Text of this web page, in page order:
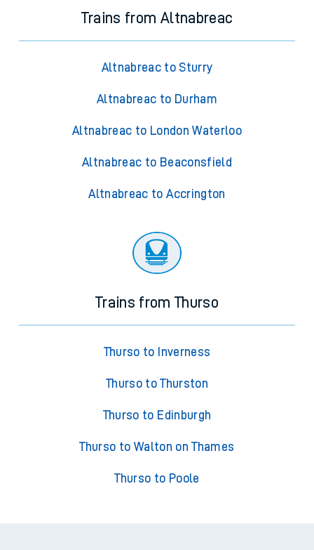
Trains from Altnabreac
Altnabreac to Sturry
Altnabreac to Durham
Altnabreac to London Waterloo
Altnabreac to Beaconsfield
Altnabreac to Accrington
Trains from Thurso
Thurso to Inverness
Thurso to Thurston
Thurso to Edinburgh
Thurso to Walton on Thames
Thurso to Poole